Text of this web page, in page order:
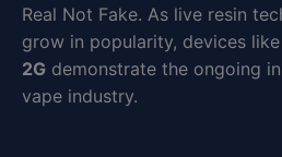
Real Not Fake. As live resin
grow in popularity, devices
2G demonstrate the ongoing
vape industry.